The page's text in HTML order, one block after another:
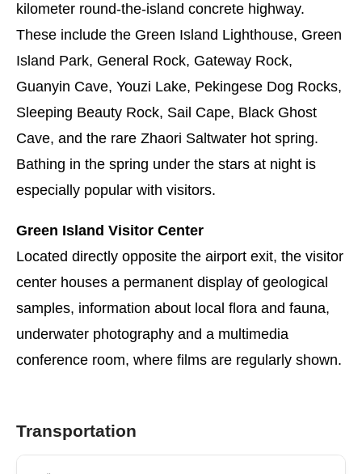
kilometer round-the-island concrete highway.
These include the Green Island Lighthouse, Green
Island Park, General Rock, Gateway Rock,
Guanyin Cave, Youzi Lake, Pekingese Dog Rocks,
Sleeping Beauty Rock, Sail Cape, Black Ghost
Cave, and the rare Zhaori Saltwater hot spring.
Bathing in the spring under the stars at night is
especially popular with visitors.
Green Island Visitor Center
Located directly opposite the airport exit, the visitor
center houses a permanent display of geological
samples, information about local flora and fauna,
underwater photography and a multimedia
conference room, where films are regularly shown.
Transportation